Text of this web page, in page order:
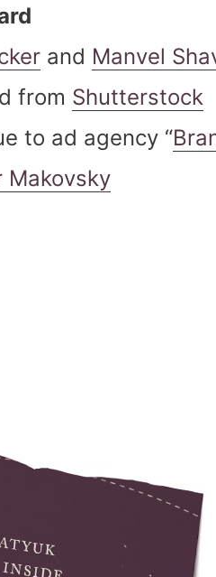
and Manvel
from Shutterstock
to ad agency “
Makovsky